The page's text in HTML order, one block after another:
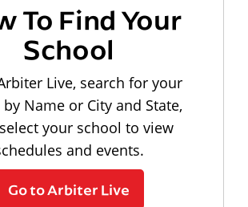
To Find Your
School
Live, search for your
Name or City and State,
your school to view
and events.
Go to Arbiter Live